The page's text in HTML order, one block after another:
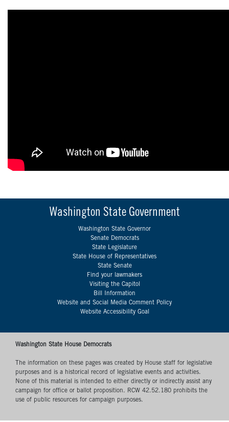
Washington State Government
Washington State Governor
Senate Democrats
State Legislature
State House of Representatives
State Senate
Find your lawmakers
Visiting the Capitol
Bill Information
Website and Social Media Comment Policy
Website Accessibility Goal
Washington State House Democrats
The information on these pages was created by House staff for legislative
purposes and is a historical record of legislative events and activities.
None of this material is intended to either directly or indirectly assist any
campaign for office or ballot proposition. RCW 42.52.180 prohibits the
use of public resources for campaign purposes.